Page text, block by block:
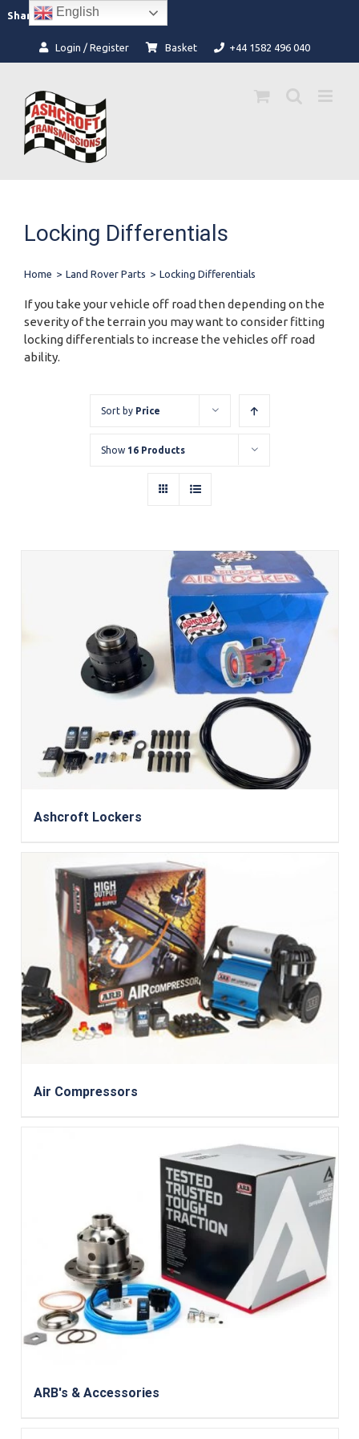
content
Share: Facebook
Instagram
Login / Register Basket +44 1582 496 040
Locking Differentials
Home > Land Rover Parts > Locking Differentials
If you take your vehicle off road then depending on the
severity of the terrain you may want to consider fitting
locking differentials to increase the vehicles off road
ability.
Sort by Price
Show 16 Products
Ashcroft Lockers
Air Compressors
ARB's & Accessories
English